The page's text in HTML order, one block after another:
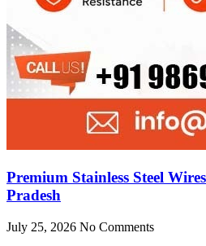
Premium Stainless Steel
Pradesh
July 25, 2026 No Comments